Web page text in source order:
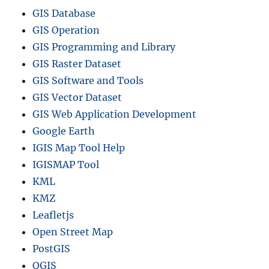
GIS Database
GIS Operation
GIS Programming and Library
GIS Raster Dataset
GIS Software and Tools
GIS Vector Dataset
GIS Web Application Development
Google Earth
IGIS Map Tool Help
IGISMAP Tool
KML
KMZ
Leafletjs
Open Street Map
PostGIS
QGIS